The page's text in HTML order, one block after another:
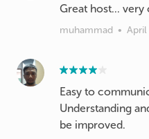
Great host... very
muhammad •
Easy to
Understanding
be improved.